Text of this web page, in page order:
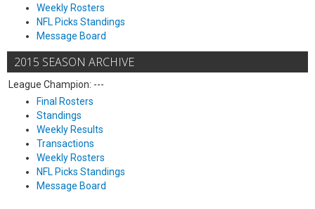
Weekly Rosters
NFL Picks Standings
Message Board
2015 SEASON ARCHIVE
League Champion: ---
Final Rosters
Standings
Weekly Results
Transactions
Weekly Rosters
NFL Picks Standings
Message Board